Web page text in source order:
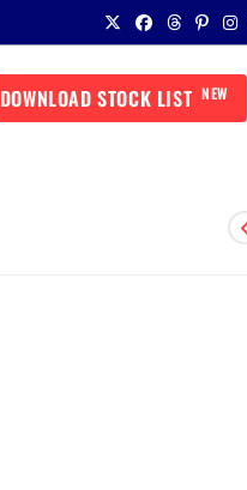
DOWNLOAD STOCK LIST NEW